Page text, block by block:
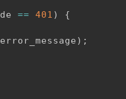
== 401 )
{
error_message ) ;